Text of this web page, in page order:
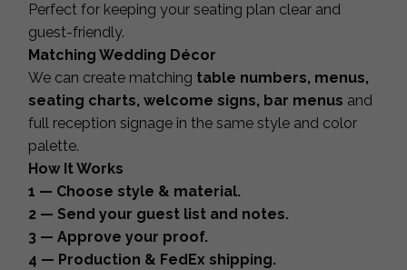
Perfect for keeping your seating plan clear and
guest-friendly.
Matching Wedding Décor
We can create matching table numbers, menus,
seating charts, welcome signs, bar menus and
full reception signage in the same style and color
palette.
How It Works
1 — Choose style & material.
2 — Send your guest list and notes.
3 — Approve your proof.
4 — Production & FedEx shipping.